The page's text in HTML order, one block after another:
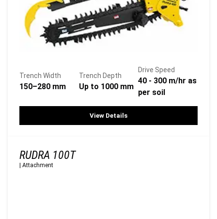
Trench Width
150–280 mm
Trench Depth
Up to 1000 mm
Drive Speed
40 - 300 m/hr as
per soil
View Details
RUDRA 100T
Attachment